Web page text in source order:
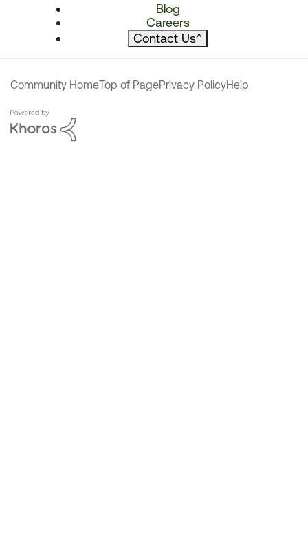
Blog
Careers
Contact Us^
Community HomeTop of PagePrivacy PolicyHelp